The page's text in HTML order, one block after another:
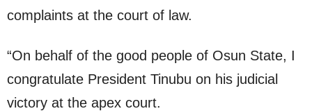
complaints at the court of law.
“On behalf of the good people of Osun State, I
congratulate President Tinubu on his judicial
victory at the apex court.